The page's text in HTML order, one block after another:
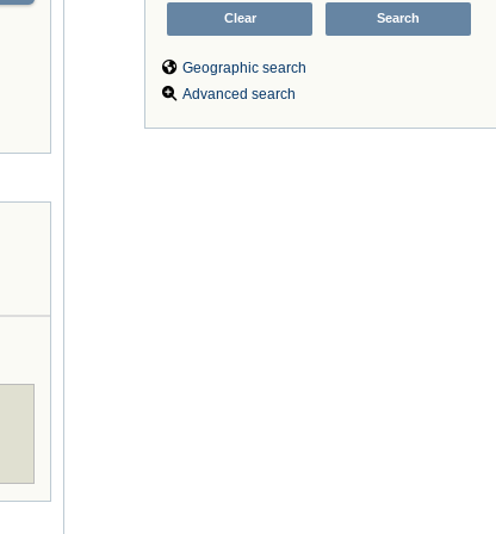
Geographic search
Advanced search